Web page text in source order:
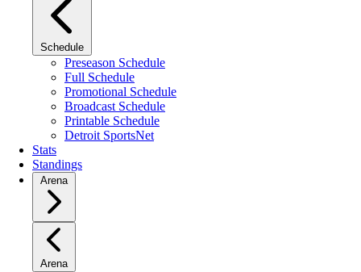
Schedule
Preseason Schedule
Full Schedule
Promotional Schedule
Broadcast Schedule
Printable Schedule
Detroit SportsNet
Stats
Standings
Arena
Arena